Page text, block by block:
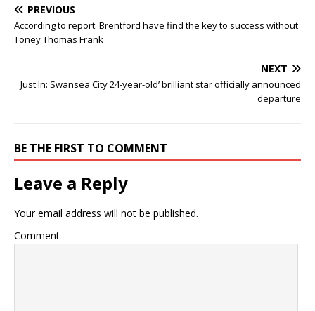
PREVIOUS
According to report: Brentford have find the key to success without
Toney Thomas Frank
NEXT
Just In: Swansea City 24-year-old’ brilliant star officially announced
departure
BE THE FIRST TO COMMENT
Leave a Reply
Your email address will not be published.
Comment